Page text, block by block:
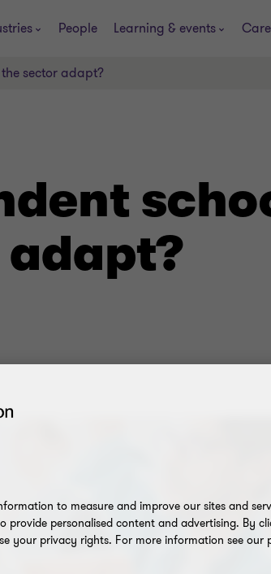
People Learning & events
sector adapt?
to measure and improve our sites and
provide personalised content and advertising. By
your privacy rights. For more information see our